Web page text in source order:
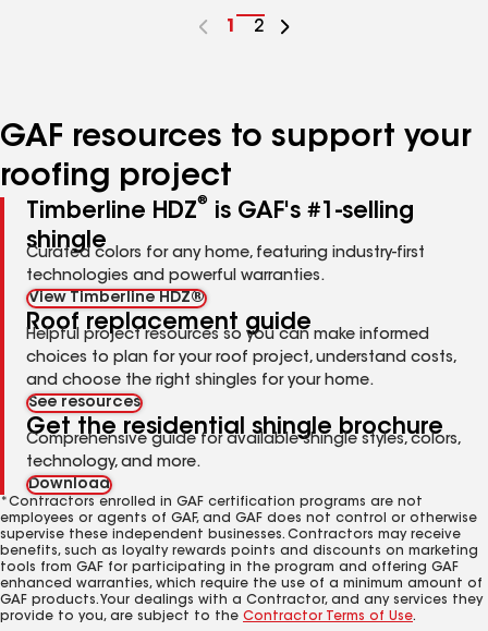
Go
1
Go
2
GAF resources to support your
roofing project
Timberline HDZ®
is GAF's #1-selling
shingle
Curated colors for any home, featuring industry-first
technologies and powerful warranties.
View Timberline HDZ®
Roof replacement guide
Helpful project resources so you can make informed
choices to plan for your roof project, understand costs,
and choose the right shingles for your home.
See resources
Get the residential shingle brochure
Comprehensive guide for available shingle styles, colors,
technology, and more.
Download
*Contractors enrolled in GAF certification programs are not
employees or agents of GAF, and GAF does not control or otherwise
supervise these independent businesses. Contractors may receive
benefits, such as loyalty rewards points and discounts on marketing
tools from GAF for participating in the program and offering GAF
enhanced warranties, which require the use of a minimum amount of
GAF products. Your dealings with a Contractor, and any services they
provide to you, are subject to the Contractor Terms of Use.